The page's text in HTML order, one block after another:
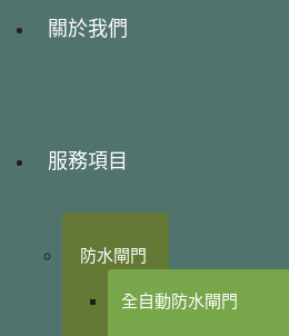
關於我們
服務項目
防水閘門
全自動防水閘門